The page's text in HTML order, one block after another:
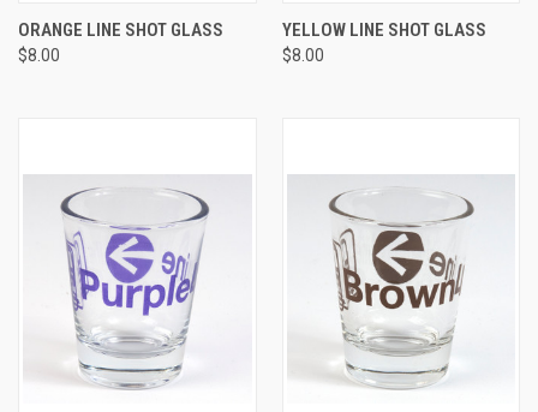
ORANGE LINE SHOT GLASS
$8.00
YELLOW LINE SHOT GLASS
$8.00